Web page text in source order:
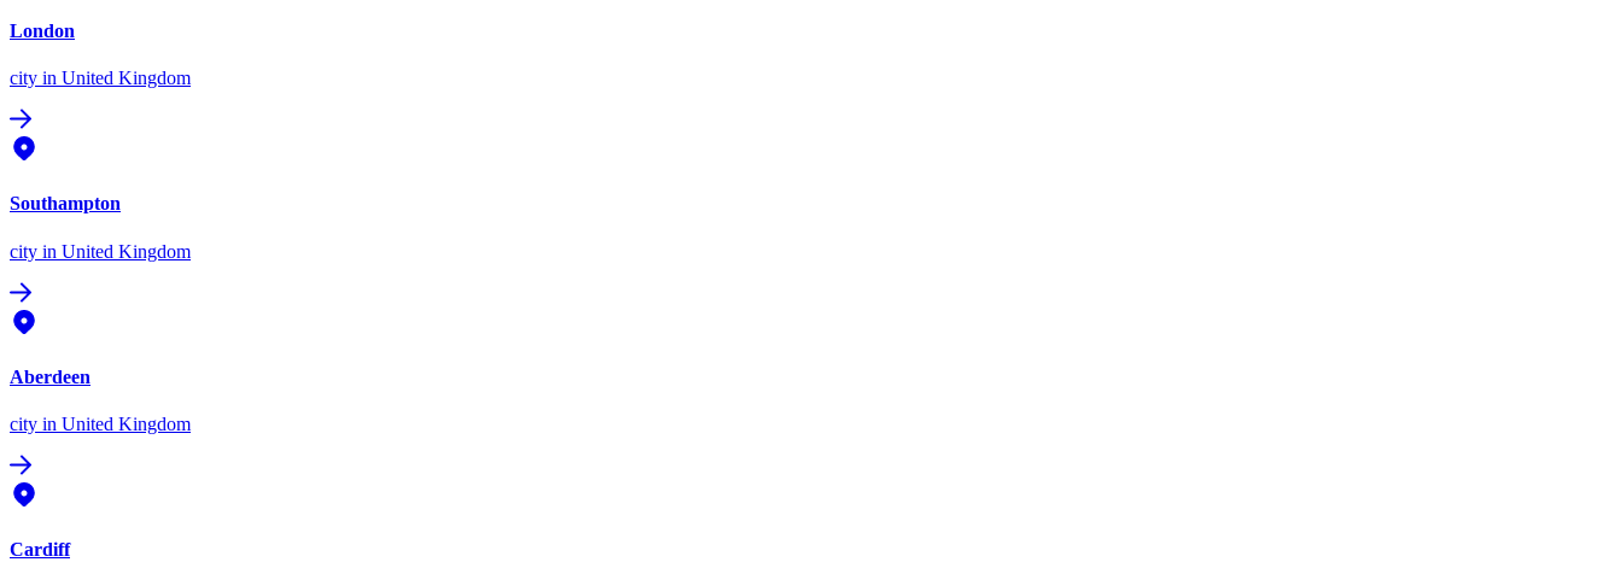
London
city in United Kingdom
Southampton
city in United Kingdom
Aberdeen
city in United Kingdom
Cardiff